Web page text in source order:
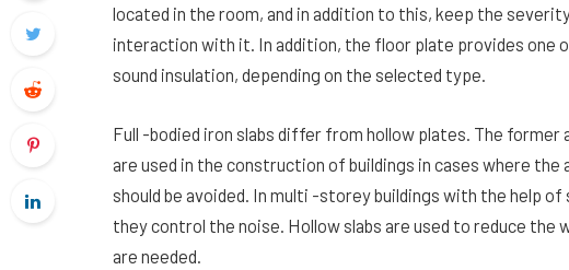
located in the room, and in addition to this, keep the
interaction with it. In addition, the floor plate provides one
sound insulation, depending on the selected type.
Full -bodied iron slabs differ from hollow plates. The
are used in the construction of buildings in cases where
should be avoided. In multi -storey buildings with the help
they control the noise. Hollow slabs are used to reduce
are needed.